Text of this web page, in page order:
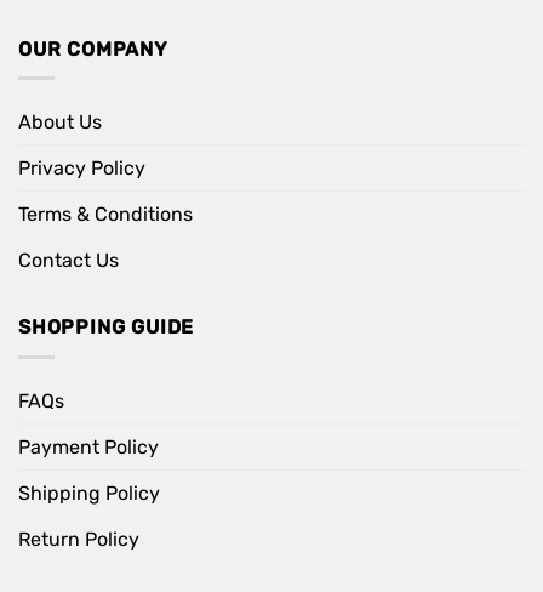
OUR COMPANY
About Us
Privacy Policy
Terms & Conditions
Contact Us
SHOPPING GUIDE
FAQs
Payment Policy
Shipping Policy
Return Policy